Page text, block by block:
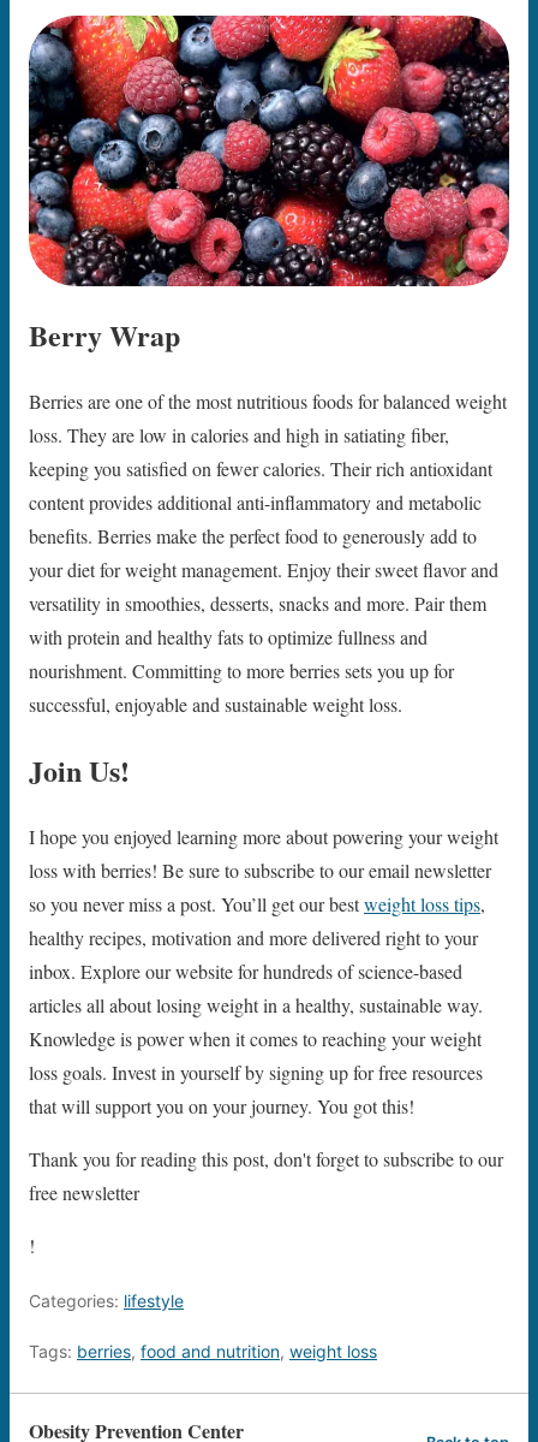
Berry Wrap
Berries are one of the most nutritious foods for balanced weight
loss. They are low in calories and high in satiating fiber,
keeping you satisfied on fewer calories. Their rich antioxidant
content provides additional anti-inflammatory and metabolic
benefits. Berries make the perfect food to generously add to
your diet for weight management. Enjoy their sweet flavor and
versatility in smoothies, desserts, snacks and more. Pair them
with protein and healthy fats to optimize fullness and
nourishment. Committing to more berries sets you up for
successful, enjoyable and sustainable weight loss.
Join Us!
I hope you enjoyed learning more about powering your weight
loss with berries! Be sure to subscribe to our email newsletter
so you never miss a post. You’ll get our bestweight loss tips,
healthy recipes, motivation and more delivered right to your
inbox. Explore our website for hundreds of science-based
articles all about losing weight in a healthy, sustainable way.
Knowledge is power when it comes to reaching your weight
loss goals. Invest in yourself by signing up for free resources
that will support you on your journey. You got this!
Thank you for reading this post, don't forget to subscribe to our
free newsletter
!
Categories: lifestyle
Tags: berries, food and nutrition, weight loss
Obesity Prevention Center